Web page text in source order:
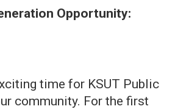
Opportunity:
time for KSUT Public
community. For the first